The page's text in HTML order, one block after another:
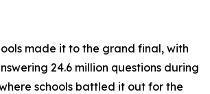
made it to the grand final, with
24.6 million questions during
schools battled it out for the